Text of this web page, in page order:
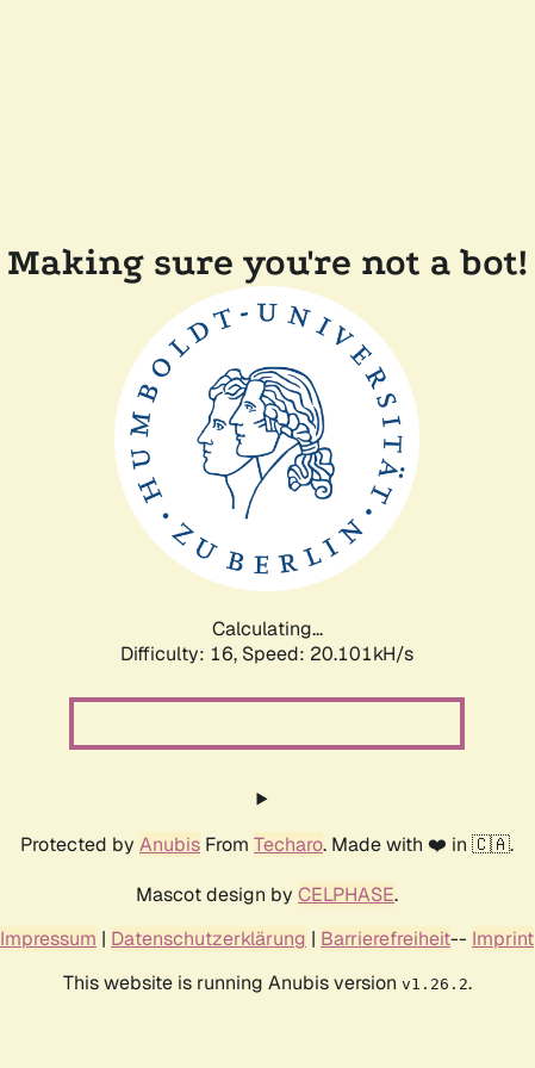
Making sure you're not a bot!
Calculating...
Difficulty: 16, Speed: 20.101kH/s
Protected by Anubis From Techaro. Made with ❤️ in 🇨🇦.
Mascot design by CELPHASE.
Impressum | Datenschutzerklärung | Barrierefreiheit-- Imprint
This website is running Anubis version v1.26.2.